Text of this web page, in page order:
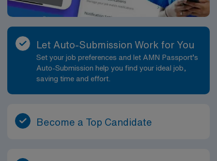
Let Auto-Submission Work for You
Set your job preferences and let AMN Passport’s
Auto-Submission help you find your ideal job,
saving time and effort.
Become a Top Candidate